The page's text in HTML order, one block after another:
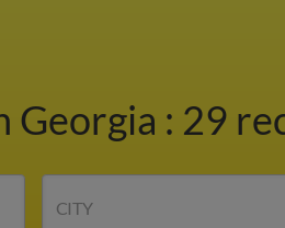
Georgia : 29
CITY